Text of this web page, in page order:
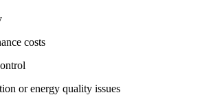
costs
or energy quality issues